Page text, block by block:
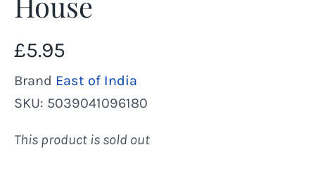
£5.95
Brand East of India
SKU: 5039041096180
This product is sold out